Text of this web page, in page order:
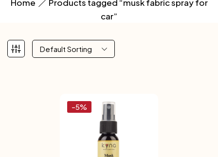
Home
Products tagged “musk fabric spray for
car”
Default Sorting
-5%